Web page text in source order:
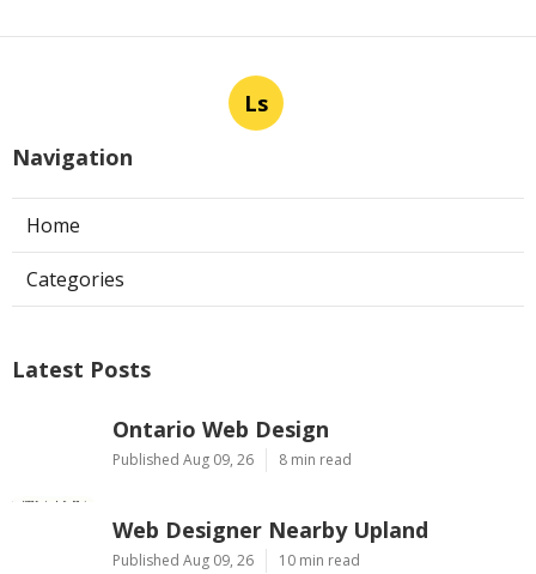
Ls
Navigation
Home
Categories
Latest Posts
Ontario Web Design
Published Aug 09, 26 8 min read
Web Designer Nearby Upland
Published Aug 09, 26 10 min read